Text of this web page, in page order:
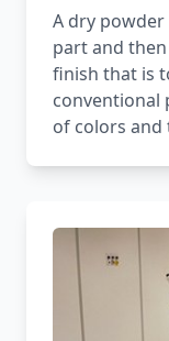
A dry
part and
finish that is
conventional
of colors and